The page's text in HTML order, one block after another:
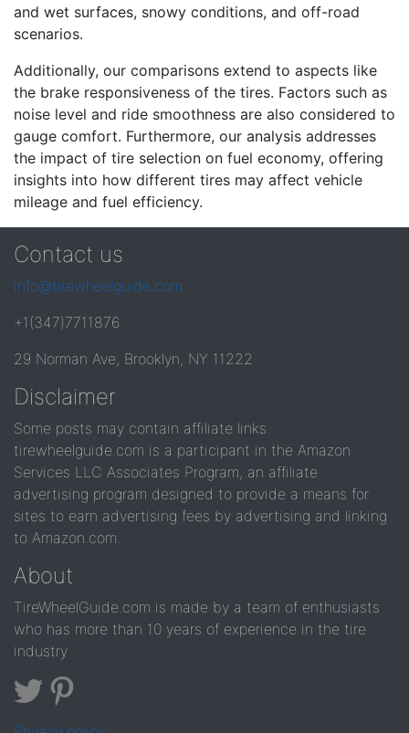
and wet surfaces, snowy conditions, and off-road
scenarios.
Additionally, our comparisons extend to aspects like
the brake responsiveness of the tires. Factors such as
noise level and ride smoothness are also considered to
gauge comfort. Furthermore, our analysis addresses
the impact of tire selection on fuel economy, offering
insights into how different tires may affect vehicle
mileage and fuel efficiency.
Contact us
info@tirewheelguide.com
+1(347)7711876
29 Norman Ave, Brooklyn, NY 11222
Disclaimer
Some posts may contain affiliate links.
tirewheelguide.com is a participant in the Amazon
Services LLC Associates Program, an affiliate
advertising program designed to provide a means for
sites to earn advertising fees by advertising and linking
to Amazon.com.
About
TireWheelGuide.com is made by a team of enthusiasts
who has more than 10 years of experience in the tire
industry